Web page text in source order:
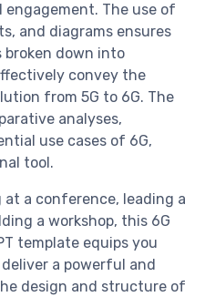
The use of
and diagrams ensures
down into
convey the
from 5G to 6G. The
analyses,
use cases of 6G,
tool.
a conference, leading a
a workshop, this 6G
template equips you
a powerful and
design and structure of